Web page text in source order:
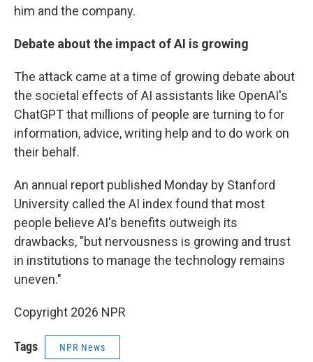
him and the company.
Debate about the impact of AI is growing
The attack came at a time of growing debate about
the societal effects of AI assistants like OpenAI's
ChatGPT that millions of people are turning to for
information, advice, writing help and to do work on
their behalf.
An annual report published Monday by Stanford
University called the AI index found that most
people believe AI's benefits outweigh its
drawbacks, "but nervousness is growing and trust
in institutions to manage the technology remains
uneven."
Copyright 2026 NPR
Tags NPR News